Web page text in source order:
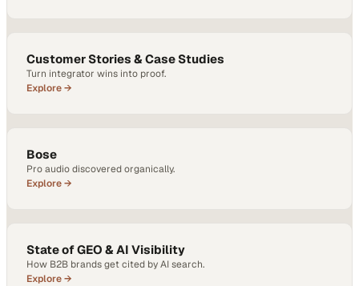
Customer Stories & Case Studies
Turn integrator wins into proof.
Explore →
Bose
Pro audio discovered organically.
Explore →
State of GEO & AI Visibility
How B2B brands get cited by AI search.
Explore →